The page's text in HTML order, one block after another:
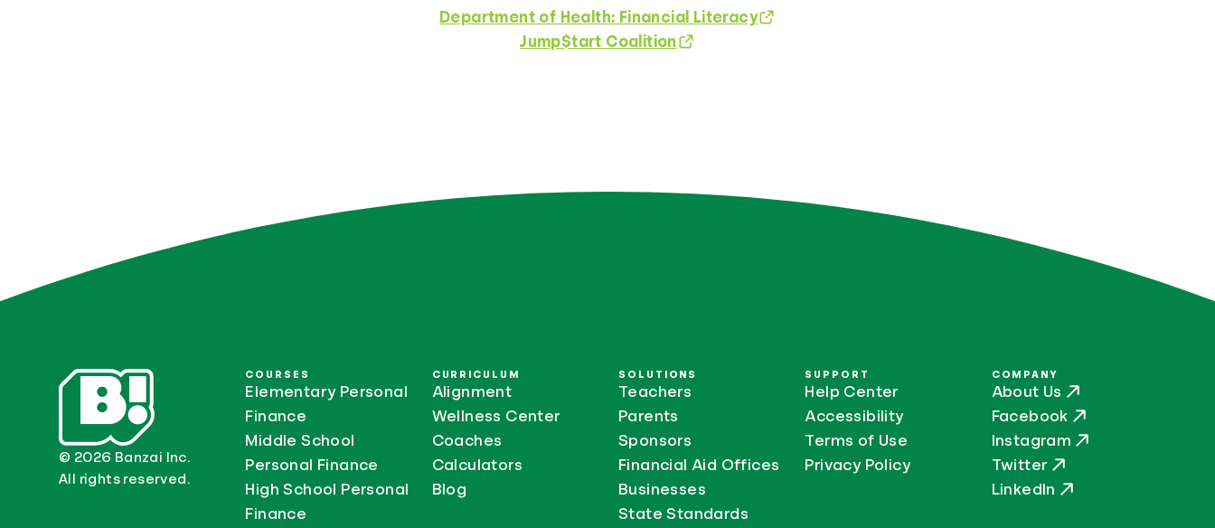
Department of Health: Financial Literacy
Jump$tart Coalition
© 2026 Banzai Inc.
All rights reserved.
COURSES
Elementary Personal
Finance
Middle School
Personal Finance
High School Personal
Finance
CURRICULUM
Alignment
Wellness Center
Coaches
Calculators
Blog
SOLUTIONS
Teachers
Parents
Sponsors
Financial Aid Offices
Businesses
State Standards
SUPPORT
Help Center
Accessibility
Terms of Use
Privacy Policy
COMPANY
About Us
Facebook
Instagram
Twitter
LinkedIn